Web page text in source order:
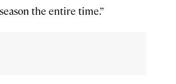
the entire time.”